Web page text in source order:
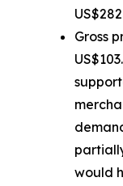
Gross
would